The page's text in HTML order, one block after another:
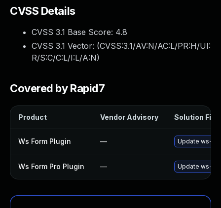
CVSS Details
CVSS 3.1 Base Score: 4.8
CVSS 3.1 Vector: (CVSS:3.1/AV:N/AC:L/PR:H/UI:
R/S:C/C:L/I:L/A:N)
Covered by Rapid7
Product Vendor Advisory Solution File
Ws Form Plugin — Update ws-
Ws Form Pro Plugin — Update ws-